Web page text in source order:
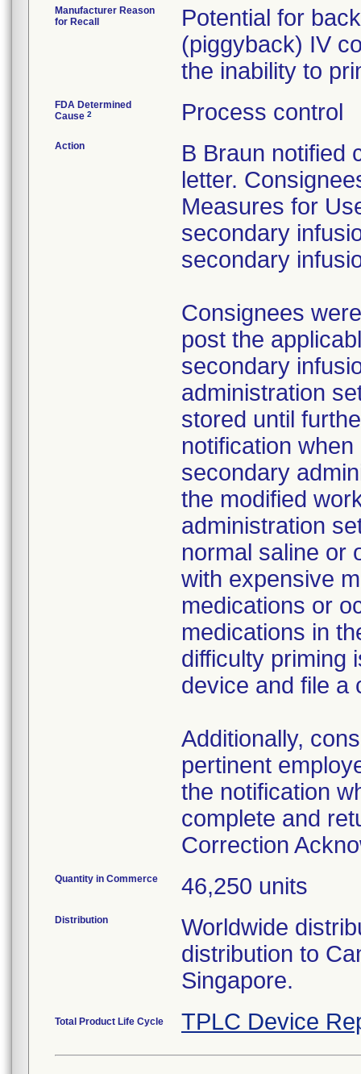
Manufacturer Reason
for Recall
Potential for
(piggyback) IV
the inability to
FDA Determined
Cause 2 Process control
Action
B Braun notified
letter.
Measures for
secondary
secondary
Consignees
post the
secondary
administration
stored until
notification
secondary
the modified
administration
normal saline or
with expensive
medications or
medications in
difficulty priming
device and file a
Additionally,
pertinent
the notification
complete and
Correction
Quantity in Commerce 46,250 units
Distribution
Worldwide
distribution to
Singapore.
Total Product Life Cycle TPLC Device